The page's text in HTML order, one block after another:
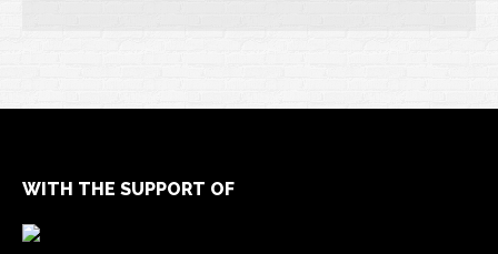
WITH THE SUPPORT OF